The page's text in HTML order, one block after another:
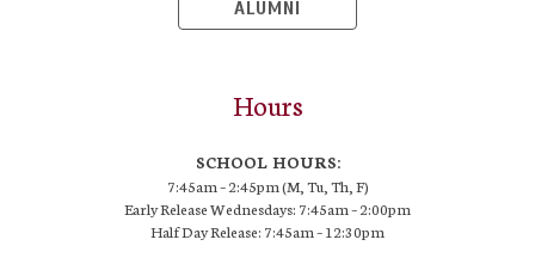
ALUMNI
Hours
SCHOOL HOURS:
7:45am – 2:45pm (M, Tu, Th, F)
Early Release Wednesdays: 7:45am – 2:00pm
Half Day Release: 7:45am – 12:30pm